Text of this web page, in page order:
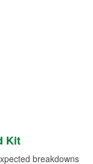
Kit
breakdowns